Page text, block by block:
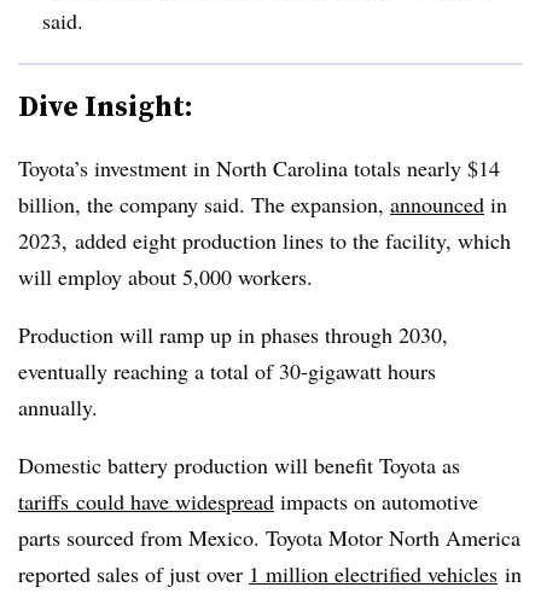
said.
Dive Insight:
Toyota’s investment in North Carolina totals nearly $14
billion, the company said. The expansion, announced in
2023, added eight production lines to the facility, which
will employ about 5,000 workers.
Production will ramp up in phases through 2030,
eventually reaching a total of 30-gigawatt hours
annually.
Domestic battery production will benefit Toyota as
tariffs could have widespread impacts on automotive
parts sourced from Mexico. Toyota Motor North America
reported sales of just over 1 million electrified vehicles in